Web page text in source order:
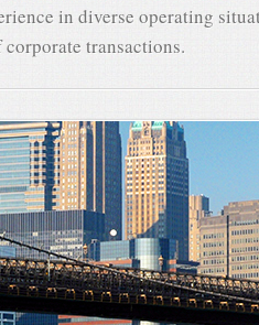
in diverse operating
transactions.